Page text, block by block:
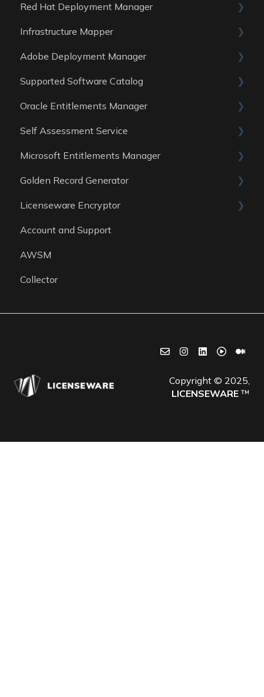
Data Sources
Reports
Data Sources
General
Reports
Data sources
Red Hat Deployment Manager
General
Reports
Data Sources
Infrastructure Mapper
General
Reports
Data Sources
Adobe Deployment Manager
General
Reports
Data Sources
Supported Software Catalog
Guides
Data Sources
Oracle Entitlements Manager
Guides
Data Sources
Reports
Self Assessment Service
ITAM Maturity Assessment
Microsoft Entitlements Manager
Data sources
Golden Record Generator
General
Licenseware Encryptor
Getting started
Account and Support
AWSM
Collector
Copyright © 2025,
LICENSEWARE ™